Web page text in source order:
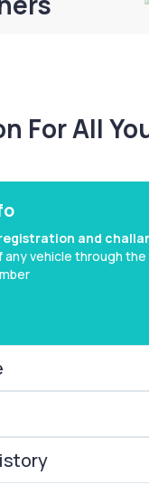
For All
and
any vehicle through the